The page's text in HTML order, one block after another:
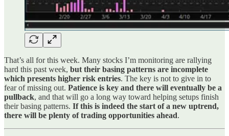
That’s all for this week. Many stocks I’m monitoring are rallying
hard this past week, but their basing patterns are incomplete
which presents higher risk entries. The key is not to give in to
fear of missing out. Patience is key and there will eventually be a
pullback, and that will go a long way toward helping setups finish
their basing patterns. If this is indeed the start of a new uptrend,
there will be plenty of trading opportunities ahead.